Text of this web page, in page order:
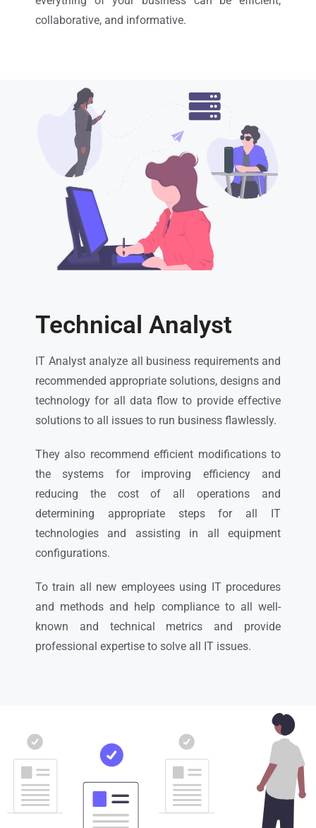
collaborative, and informative.
Technical Analyst
IT Analyst analyze all business requirements and
recommended appropriate solutions, designs and
technology for all data flow to provide effective
solutions to all issues to run business flawlessly.
They also recommend efficient modifications to
the systems for improving efficiency and
reducing the cost of all operations and
determining appropriate steps for all IT
technologies and assisting in all equipment
configurations.
To train all new employees using IT procedures
and methods and help compliance to all well-
known and technical metrics and provide
professional expertise to solve all IT issues.